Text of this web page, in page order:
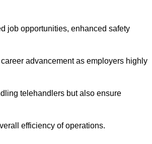
job opportunities, enhanced safety
advancement as employers highly
telehandlers but also ensure
efficiency of operations.